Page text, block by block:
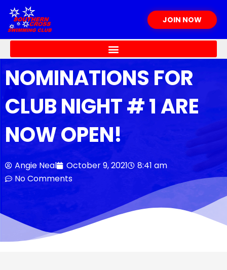
Skip
content
JOIN NOW
NOMINATIONS FOR
CLUB NIGHT # 1 ARE
NOW OPEN!
Angie Neal October 9, 2021
8:41 am
No Comments